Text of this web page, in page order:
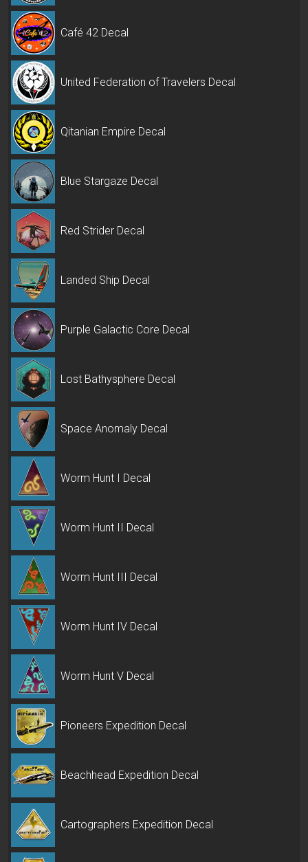
Café 42 Decal
United Federation of Travelers Decal
Qitanian Empire Decal
Blue Stargaze Decal
Red Strider Decal
Landed Ship Decal
Purple Galactic Core Decal
Lost Bathysphere Decal
Space Anomaly Decal
Worm Hunt I Decal
Worm Hunt II Decal
Worm Hunt III Decal
Worm Hunt IV Decal
Worm Hunt V Decal
Pioneers Expedition Decal
Beachhead Expedition Decal
Cartographers Expedition Decal